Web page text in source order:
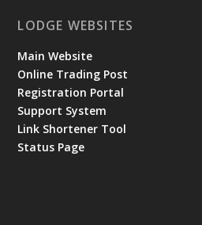
LODGE WEBSITES
Main Website
Online Trading Post
Registration Portal
Support System
Link Shortener Tool
Status Page